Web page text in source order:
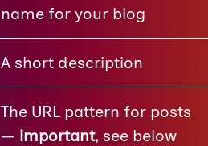
name for your blog
A short description
The URL pattern for posts
— important, see below